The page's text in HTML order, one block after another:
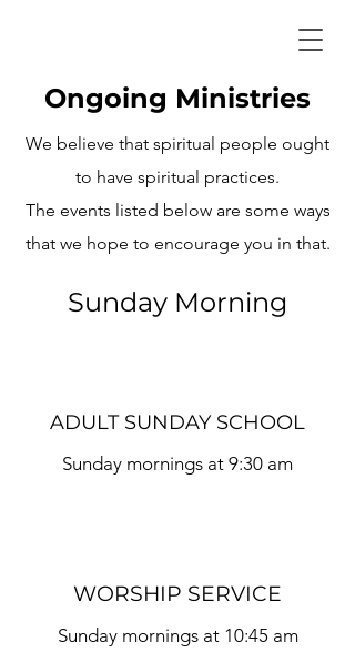
Ongoing Ministries
We believe that spiritual people ought
to have spiritual practices.
The events listed below are some ways
that we hope to encourage you in that.
Sunday Morning
ADULT SUNDAY SCHOOL
Sunday mornings at 9:30 am
WORSHIP SERVICE
Sunday mornings at 10:45am